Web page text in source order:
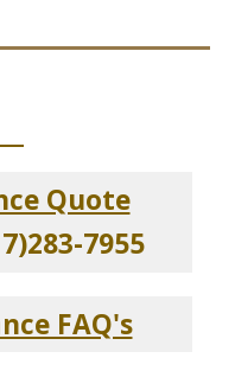
Quote
7955
FAQ's